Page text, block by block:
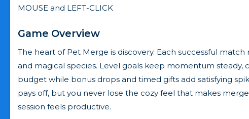
MOUSE and LEFT-CLICK
Game Overview
The heart of Pet Merge is discovery. Each successful
and magical species. Level goals keep momentum
budget while bonus drops and timed gifts add satisfying
pays off, but you never lose the cozy feel that makes
session feels productive.